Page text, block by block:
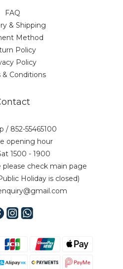
FAQ
& Shipping
Method
Policy
Policy
& Conditions
/ 852-55465100
opening hour
1500 - 1900
please check main page
Holiday is closed)